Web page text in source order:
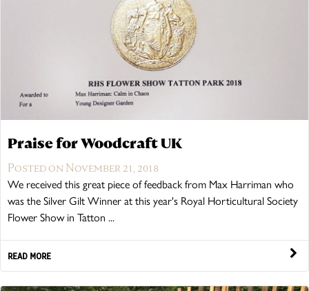
The Lutyens Garden Bench
The Knaresborough Garden Bench
The Scarborough Memorial Bench
The Staxton Park Bench
The Mendip Memorial Bench
Urban Environment & Street Furniture
Engraving and Plaques
Fixing & Security
Timber Bollards
Wooden Planters
Wooden Patio Tables
Gazebos, Cabins, Pergolas
Why Buy From Woodcraft?
Caring for your garden bench
Environmental Policy
Praise for Woodcraft UK
Posted on November 21, 2018
We received this great piece of feedback from Max Harriman who
was the Silver Gilt Winner at this year's Royal Horticultural Society
Flower Show in Tatton ...
READ MORE